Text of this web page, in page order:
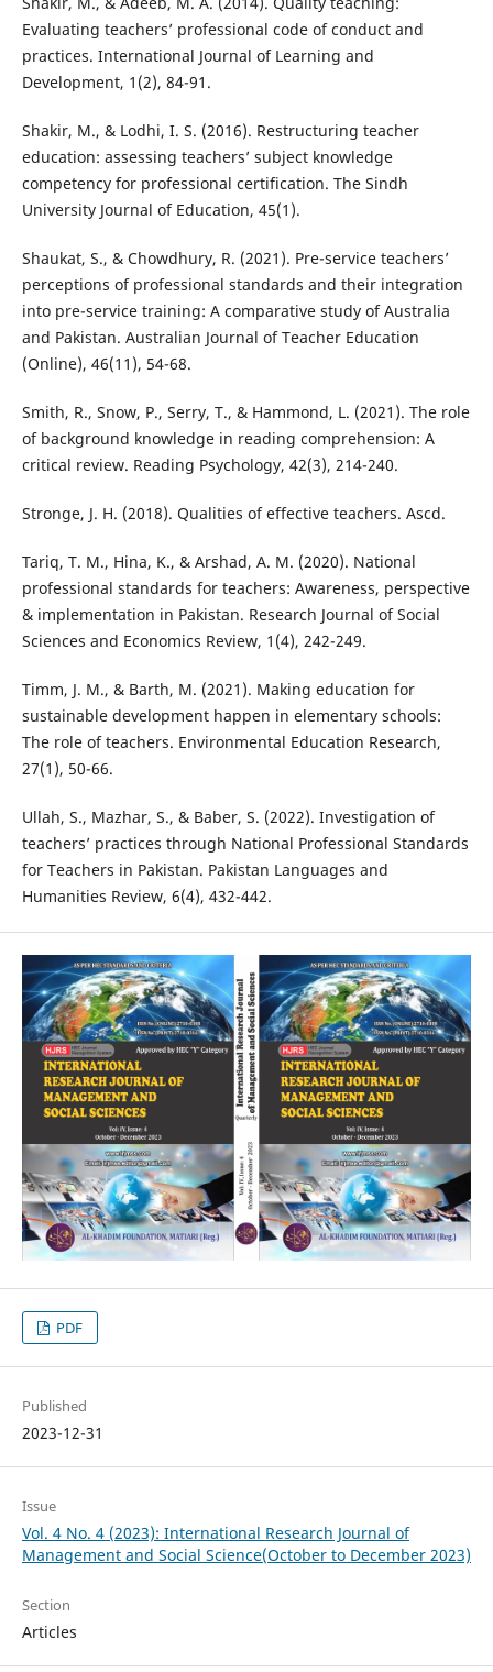
Evaluating teachers’ professional code of conduct and
practices. International Journal of Learning and
Development, 1(2), 84-91.
Shakir, M., & Lodhi, I. S. (2016). Restructuring teacher
education: assessing teachers’ subject knowledge
competency for professional certification. The Sindh
University Journal of Education, 45(1).
Shaukat, S., & Chowdhury, R. (2021). Pre-service teachers’
perceptions of professional standards and their integration
into pre-service training: A comparative study of Australia
and Pakistan. Australian Journal of Teacher Education
(Online), 46(11), 54-68.
Smith, R., Snow, P., Serry, T., & Hammond, L. (2021). The role
of background knowledge in reading comprehension: A
critical review. Reading Psychology, 42(3), 214-240.
Stronge, J. H. (2018). Qualities of effective teachers. Ascd.
Tariq, T. M., Hina, K., & Arshad, A. M. (2020). National
professional standards for teachers: Awareness, perspective
& implementation in Pakistan. Research Journal of Social
Sciences and Economics Review, 1(4), 242-249.
Timm, J. M., & Barth, M. (2021). Making education for
sustainable development happen in elementary schools:
The role of teachers. Environmental Education Research,
27(1), 50-66.
Ullah, S., Mazhar, S., & Baber, S. (2022). Investigation of
teachers’ practices through National Professional Standards
for Teachers in Pakistan. Pakistan Languages and
Humanities Review, 6(4), 432-442.
PDF
Published
2023-12-31
Issue
Vol. 4 No. 4 (2023): International Research Journal of
Management and Social Science(October to December 2023)
Section
Articles